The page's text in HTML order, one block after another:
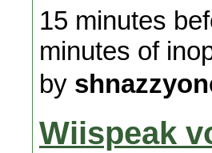
15 minutes
minutes of
by
Wiispeak